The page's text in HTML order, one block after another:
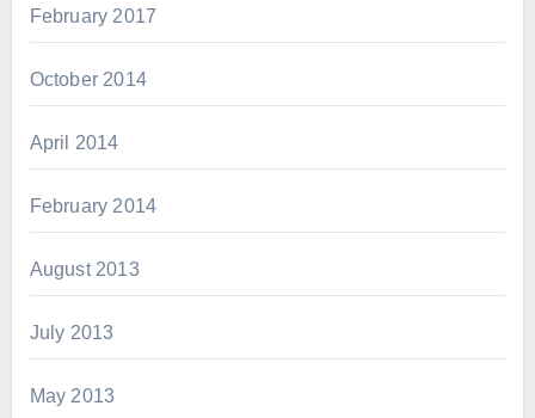
February 2017
October 2014
April 2014
February 2014
August 2013
July 2013
May 2013